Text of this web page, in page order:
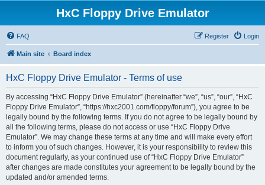
HxC Floppy Drive Emulator
FAQ Login
Register
Main site Board index
HxC Floppy Drive Emulator - Terms of use
By accessing “HxC Floppy Drive Emulator” (hereinafter “we”, “us”, “our”, “HxC
Floppy Drive Emulator”, “https://hxc2001.com/floppy/forum”), you agree to be
legally bound by the following terms. If you do not agree to be legally bound by
all the following terms, please do not access or use “HxC Floppy Drive
Emulator”. We may change these terms at any time and will make every effort
to inform you of such changes. However, it is your responsibility to review this
document regularly, as your continued use of “HxC Floppy Drive Emulator”
after changes are made constitutes your agreement to be legally bound by the
updated and/or amended terms.